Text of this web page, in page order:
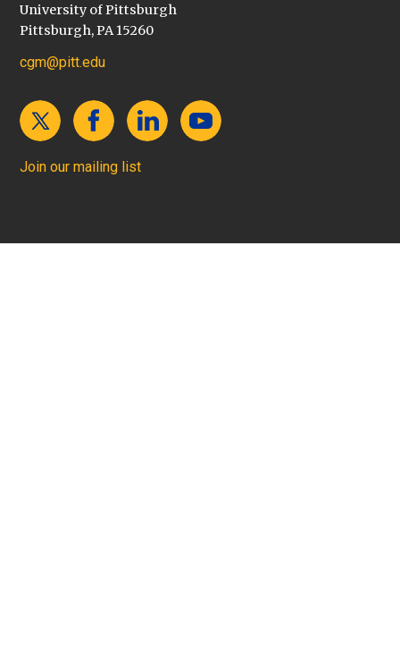
University of Pittsburgh
Pittsburgh, PA 15260
cgm@pitt.edu
Join our mailing list